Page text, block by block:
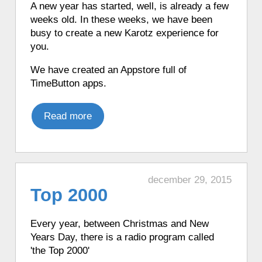
♦ 7 hours ago, a Karotz picked a random
app from its favorite apps.
♦ 7 hours ago, a Karotz played a random
♦ 7 hours ago, a Karotz performed Tai
Chi.
English mood.
♦ 7 hours ago, a Karotz moved its ears.
♦ 7 hours ago, a Karotz picked a random
app from its favorite apps.
♦ 7 hours ago, a Karotz played a French
♦ 7 hours ago, a Karotz played a French
mood.
A new year has started, well, is already a few
weeks old. In these weeks, we have been
busy to create a new Karotz experience for
you.
We have created an Appstore full of
TimeButton apps.
Read more
december 29, 2015
Top 2000
Every year, between Christmas and New
Years Day, there is a radio program called
'the Top 2000'